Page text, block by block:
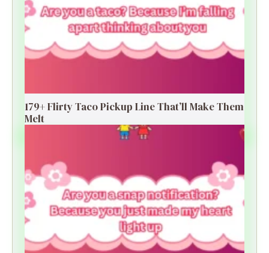
179+ Flirty Taco Pickup Line That’ll Make Them
Melt